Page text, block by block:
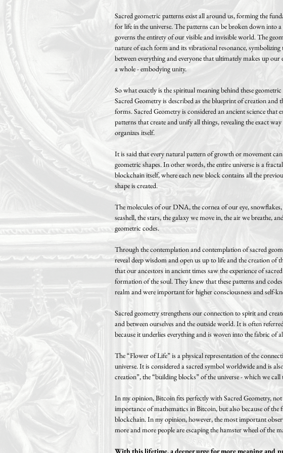
Sacred geometric patterns exist all around us, forming the
for life in the universe. The patterns can be broken down into
governs the entirety of our visible and invisible world. The
nature of each form and its vibrational resonance, symbolizing
between everything and everyone that ultimately makes up our
a whole - embodying unity.
So what exactly is the spiritual meaning behind these
Sacred Geometry is described as the blueprint of creation and
forms. Sacred Geometry is considered an ancient science that
patterns that create and unify all things, revealing the exact
organizes itself.
It is said that every natural pattern of growth or movement
geometric shapes. In other words, the entire universe is a
blockchain itself, where each new block contains all the
shape is created.
The molecules of our DNA, the cornea of our eye,
seashell, the stars, the galaxy we move in, the air we breathe,
geometric codes.
Through the contemplation and contemplation of sacred
reveal deep wisdom and open us up to life and the creation of
that our ancestors in ancient times saw the experience of
formation of the soul. They knew that these patterns and
realm and were important for higher consciousness and self-
Sacred geometry strengthens our connection to spirit and
and between ourselves and the outside world. It is often
because it underlies everything and is woven into the fabric of
The “Flower of Life” is a physical representation of the
universe. It is considered a sacred symbol worldwide and is
creation”, the “building blocks” of the universe - which we call
In my opinion, Bitcoin fits perfectly with Sacred Geometry, not
importance of mathematics in Bitcoin, but also because of the
blockchain. In my opinion, however, the most important
more and more people are escaping the hamster wheel of the
With this lifetime, a deeper urge for more meaning and